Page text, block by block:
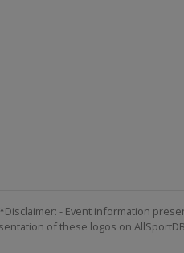
*Disclaimer: - Event information
of these logos on